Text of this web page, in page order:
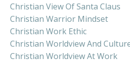
Christian View Of Santa Claus
Christian Warrior Mindset
Christian Work Ethic
Christian Worldview And
Christian Worldview At Work